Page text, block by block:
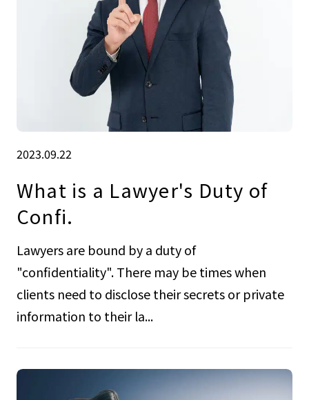
2023.09.22
What is a Lawyer's Duty of
Confi.
Lawyers are bound by a duty of
"confidentiality". There may be times when
clients need to disclose their secrets or private
information to their la...